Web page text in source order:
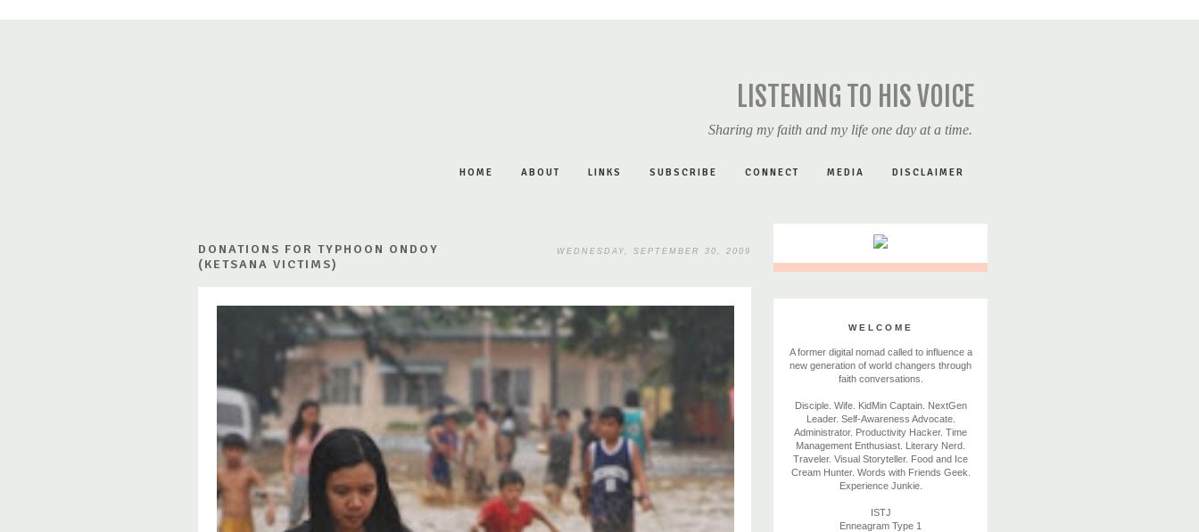
LISTENING TO HIS VOICE
Sharing my faith and my life one day at a time.
HOME ABOUT LINKS SUBSCRIBE CONNECT MEDIA DISCLAIMER
WEDNESDAY, SEPTEMBER 30, 2009
DONATIONS FOR TYPHOON ONDOY
(KETSANA VICTIMS)
WELCOME
A former digital nomad called to influence a
new generation of world changers through
faith conversations.
Disciple. Wife. KidMin Captain. NextGen
Leader. Self-Awareness Advocate.
Administrator. Productivity Hacker. Time
Management Enthusiast. Literary Nerd.
Traveler. Visual Storyteller. Food and Ice
Cream Hunter. Words with Friends Geek.
Experience Junkie.
ISTJ
Enneagram Type 1